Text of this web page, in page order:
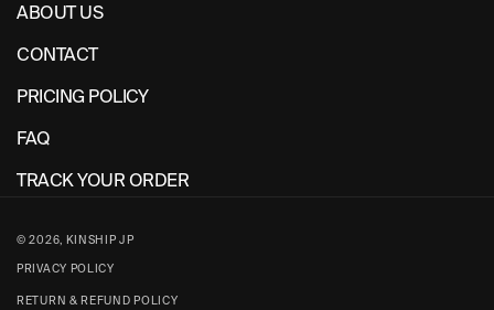
ABOUT US
CONTACT
PRICING POLICY
FAQ
TRACK YOUR ORDER
© 2026, KINSHIP JP
PRIVACY POLICY
RETURN & REFUND POLICY